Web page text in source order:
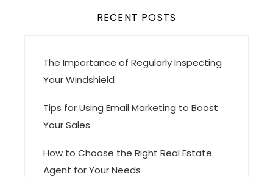
RECENT POSTS
The Importance of Regularly Inspecting
Your Windshield
Tips for Using Email Marketing to Boost
Your Sales
How to Choose the Right Real Estate
Agent for Your Needs